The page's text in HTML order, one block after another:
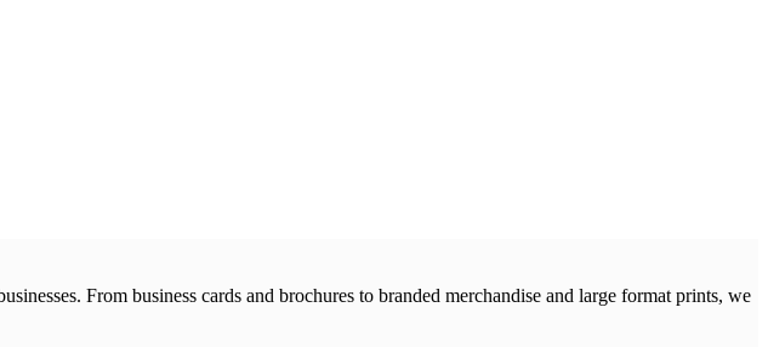
From business cards and brochures to branded merchandise and large format prints, we